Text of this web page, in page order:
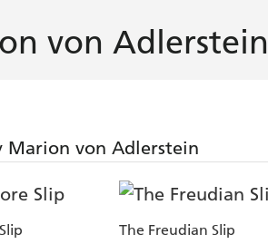
von Adlerstein
Marion von Adlerstein
The Freudian Slip